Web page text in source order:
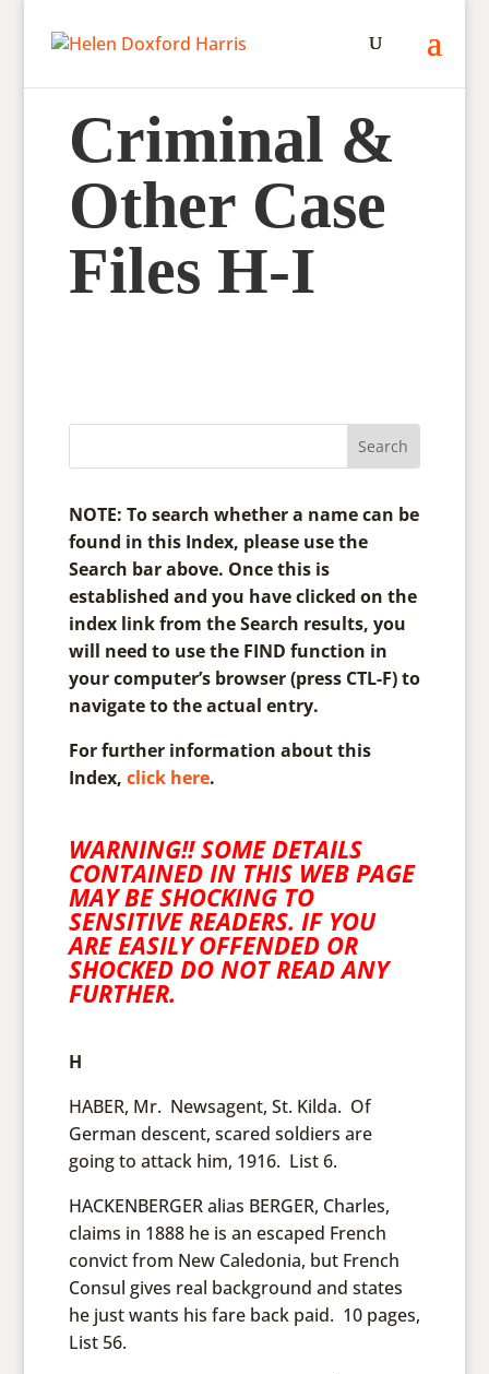
Criminal &
Other Case
Files H-I
NOTE: To search whether a name can be
found in this Index, please use the
Search bar above. Once this is
established and you have clicked on the
index link from the Search results, you
will need to use the FIND function in
your computer’s browser (press CTL-F) to
navigate to the actual entry.
For further information about this
Index, click here.
WARNING!! SOME DETAILS
CONTAINED IN THIS WEB PAGE
MAY BE SHOCKING TO
SENSITIVE READERS. IF YOU
ARE EASILY OFFENDED OR
SHOCKED DO NOT READ ANY
FURTHER.
H
HABER, Mr. Newsagent, St. Kilda. Of
German descent, scared soldiers are
going to attack him, 1916. List 6.
HACKENBERGER alias BERGER, Charles,
claims in 1888 he is an escaped French
convict from New Caledonia, but French
Consul gives real background and states
he just wants his fare back paid. 10 pages,
List 56.